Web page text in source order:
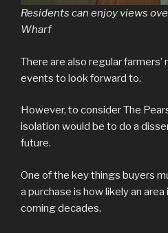
Residents can enjoy views
Wharf
There are also regular
events to look forward to.
However, to consider The
isolation would be to do a
future.
One of the key things buyers
a purchase is how likely an
coming decades.